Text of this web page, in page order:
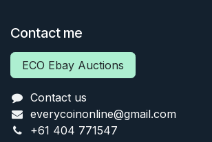
Contact me
ECO Ebay Auctions
Contact us
everycoinonline@gmail.com
+61 404 771547